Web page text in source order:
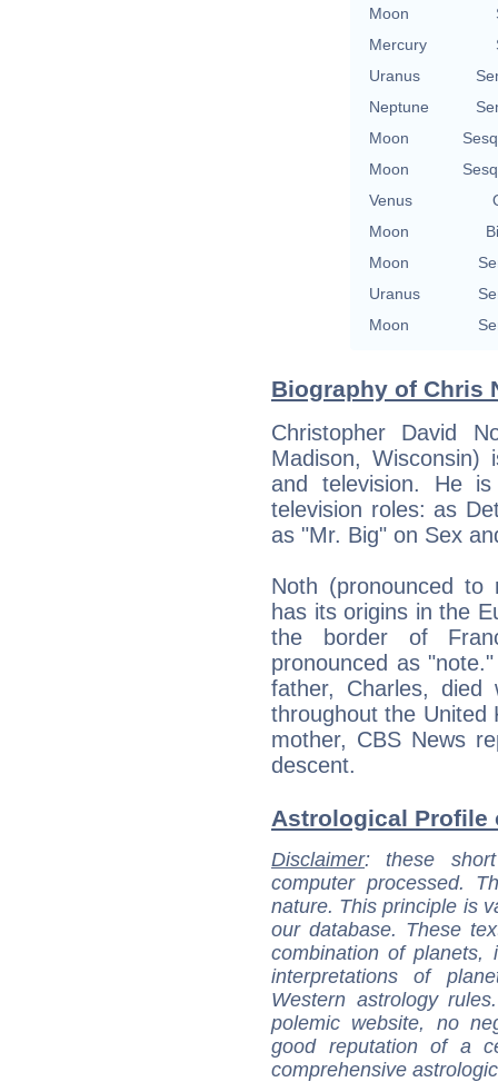
Moon
Mercury
Uranus
Neptune
Moon
Moon
Venus
Moon
Moon
Uranus
Moon
Biography of Chris
Christopher David
Madison,
and television. He
television roles: as
as "Mr. Big" on Sex
Noth (pronounced
has its origins in the
the border of
pronounced as
father, Charles, died
throughout the United
mother, CBS News
descent.
Astrological Profile
Disclaimer: these
computer processed.
nature. This principle is
our database. These
combination of
interpretations of
Western astrology
polemic website, no
good reputation of a
comprehensive